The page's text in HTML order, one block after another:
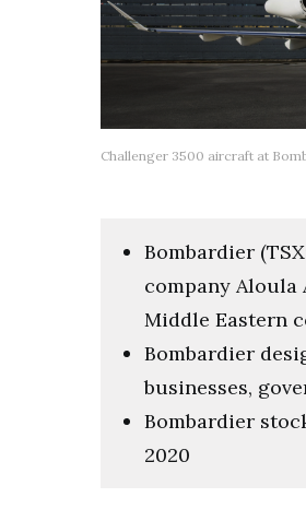
Challenger 3500 aircraft at
Bombardier
company Aloula
Middle Eastern
Bombardier
businesses,
Bombardier
2020